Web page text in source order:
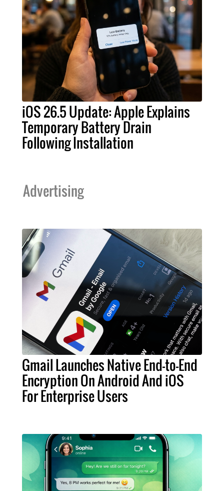
iOS 26.5 Update: Apple Explains
Temporary Battery Drain
Following Installation
Advertising
Gmail Launches Native End-to-End
Encryption On Android And iOS
For Enterprise Users